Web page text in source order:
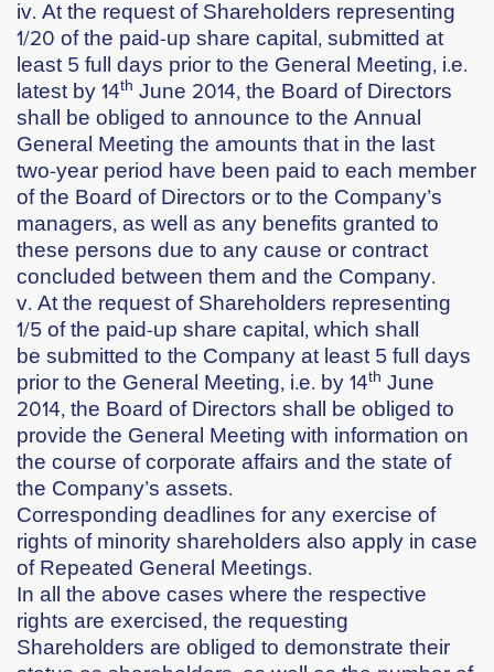
iv. At the request of Shareholders representing
1/20 of the paid-up share capital, submitted at
least 5 full days prior to the General Meeting, i.e.
latest by14th June 2014, the Board of Directors
shall be obliged to announce to the Annual
General Meeting the amounts that in the last
two-year period have been paid to each member
of the Board of Directors or to the Company’s
managers, as well as any benefits granted to
these persons due to any cause or contract
concluded between them and the Company.
v. At the request of Shareholders representing
1/5 of the paid-up share capital, which shall
be submitted to the Company at least 5 full days
prior to the General Meeting, i.e. by14th June
2014, the Board of Directors shall be obliged to
provide the General Meeting with information on
the course of corporate affairs and the state of
the Company’s assets.
Corresponding deadlines for any exercise of
rights of minority shareholders also apply in case
of Repeated General Meetings.
In all the above cases where the respective
rights are exercised, the requesting
Shareholders are obliged to demonstrate their